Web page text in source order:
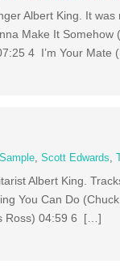
Albert King. It
Make It
4 I’m Your
,Scott Edwards,
Albert King.
You Can Do
Ross) 04:59 6 […]